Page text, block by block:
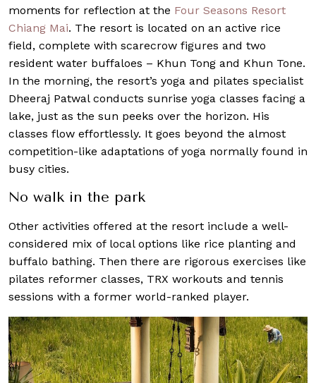
moments for reflection at the Four Seasons Resort
Chiang Mai. The resort is located on an active rice
field, complete with scarecrow figures and two
resident water buffaloes – Khun Tong and Khun Tone.
In the morning, the resort’s yoga and pilates specialist
Dheeraj Patwal conducts sunrise yoga classes facing a
lake, just as the sun peeks over the horizon. His
classes flow effortlessly. It goes beyond the almost
competition-like adaptations of yoga normally found in
busy cities.
No walk in the park
Other activities offered at the resort include a well-
considered mix of local options like rice planting and
buffalo bathing. Then there are rigorous exercises like
pilates reformer classes, TRX workouts and tennis
sessions with a former world-ranked player.